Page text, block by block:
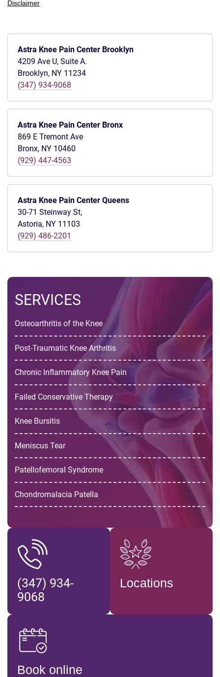
Disclaimer
Astra Knee Pain Center Brooklyn
4209 Ave U, Suite A.
Brooklyn, NY 11234
(347) 934-9068
Astra Knee Pain Center Bronx
869 E Tremont Ave
Bronx, NY 10460
(929) 447-4563
Astra Knee Pain Center Queens
30-71 Steinway St,
Astoria, NY 11103
(929) 486-2201
SERVICES
Osteoarthritis of the Knee
Post-Traumatic Knee Arthritis
Chronic Inflammatory Knee Pain
Failed Conservative Therapy
Knee Bursitis
Meniscus Tear
Patellofemoral Syndrome
Chondromalacia Patella
(347) 934-
9068
Locations
Book online